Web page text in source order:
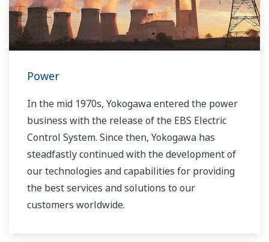
Power
In the mid 1970s, Yokogawa entered the power
business with the release of the EBS Electric
Control System. Since then, Yokogawa has
steadfastly continued with the development of
our technologies and capabilities for providing
the best services and solutions to our
customers worldwide.